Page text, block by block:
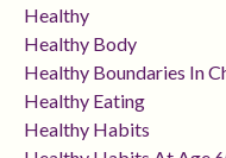
Healthy
Healthy Body
Healthy Boundaries In
Healthy Eating
Healthy Habits